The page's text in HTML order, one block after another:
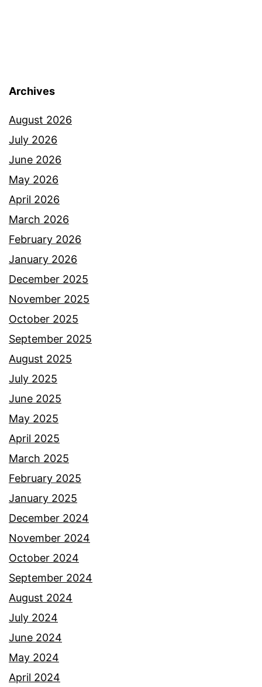
Archives
August 2026
July 2026
June 2026
May 2026
April 2026
March 2026
February 2026
January 2026
December 2025
November 2025
October 2025
September 2025
August 2025
July 2025
June 2025
May 2025
April 2025
March 2025
February 2025
January 2025
December 2024
November 2024
October 2024
September 2024
August 2024
July 2024
June 2024
May 2024
April 2024